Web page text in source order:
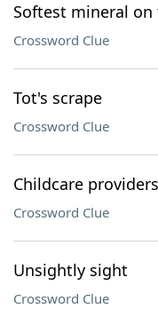
Softest mineral on
Crossword Clue
Tot's scrape
Crossword Clue
Childcare providers
Crossword Clue
Unsightly sight
Crossword Clue